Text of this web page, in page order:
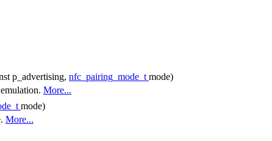
p_advertising, nfc_pairing_mode_t mode)
More...
mode)
More...